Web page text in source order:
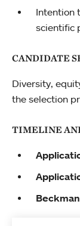
Intention
scientific
CANDIDATE
Diversity,
the selection
TIMELINE